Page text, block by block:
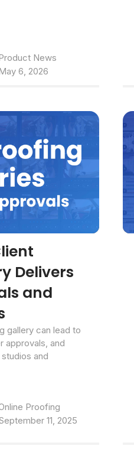
News
6, 2026
Delivers
and
gallery can lead to
approvals, and
and
Proofing
11, 2025